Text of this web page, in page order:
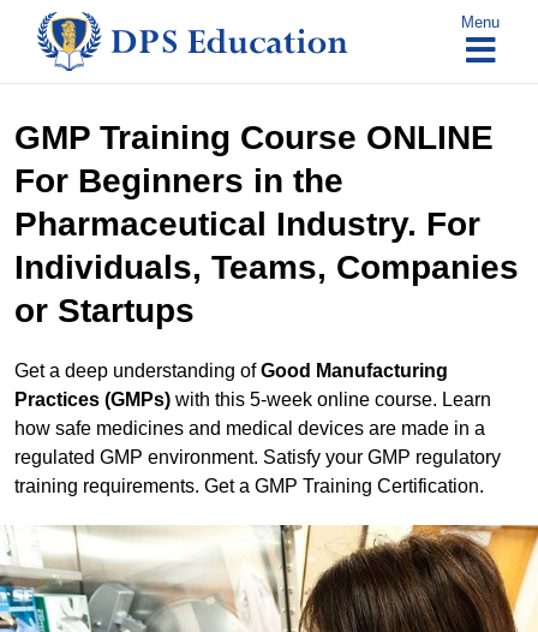
Menu
content
GMP Training Course ONLINE
For Beginners in the
Pharmaceutical Industry. For
Individuals, Teams, Companies
or Startups
Get a deep understanding ofGood Manufacturing
Practices (GMPs) with this 5-week online course. Learn
how safe medicines and medical devices are made in a
regulated GMP environment. Satisfy your GMP regulatory
training requirements. Get a GMP Training Certification.